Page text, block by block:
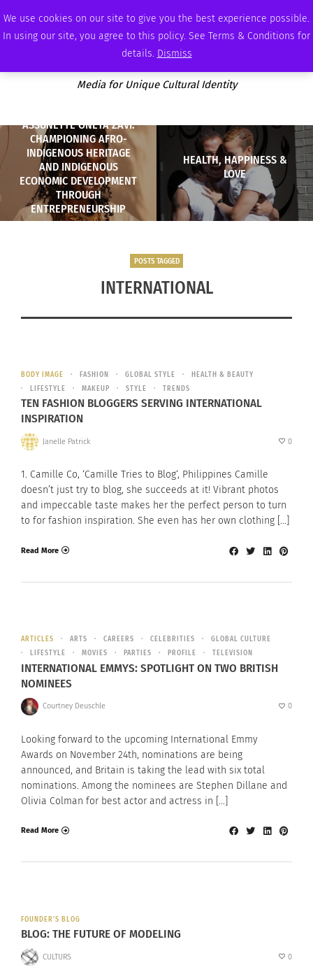
We use cookies on our site to give you the best experience possible.
In using our site, you agree to this policy. See Terms & Conditions for
details. Dismiss
FRIDAY, AUGUST 7 2026 AMBASSADOR PODCAST MEMBERSHIP ADVERTISE
Media for Unique Cultural Identity
ASSUNETTÈ ONETA ZAVI:
CHAMPIONING AFRO-
INDIGENOUS HERITAGE
AND INDIGENOUS
ECONOMIC DEVELOPMENT
THROUGH
ENTREPRENEURSHIP
HEALTH, HAPPINESS &
LOVE
POSTS TAGGED
INTERNATIONAL
BODY IMAGE FASHION GLOBAL STYLE
HEALTH & BEAUTY
LIFESTYLE
MAKEUP STYLE TRENDS
TEN FASHION BLOGGERS SERVING INTERNATIONAL
INSPIRATION
Janelle Patrick 0
1. Camille Co, ‘Camille Tries to Blog‘, Philippines Camille
doesn’t just try to blog, she succeeds at it! Vibrant photos
and impeccable taste makes her the perfect person to turn
to for fashion inspiration. She even has her own clothing […]
Read More
ARTICLES ARTS CAREERS CELEBRITIES
GLOBAL CULTURE
LIFESTYLE
MOVIES PARTIES PROFILE TELEVISION
INTERNATIONAL EMMYS: SPOTLIGHT ON TWO BRITISH
NOMINEES
Courtney Deuschle 0
Looking forward to the upcoming International Emmy
Awards on November 24th, nominations are being
announced, and Britain is taking the lead with six total
nominations. Among the nominees are Stephen Dillane and
Olivia Colman for best actor and actress in […]
Read More
FOUNDER'S BLOG
BLOG: THE FUTURE OF MODELING
CULTURS 0